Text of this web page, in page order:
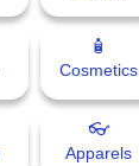
🧴
Cosmetics
👓
Apparels